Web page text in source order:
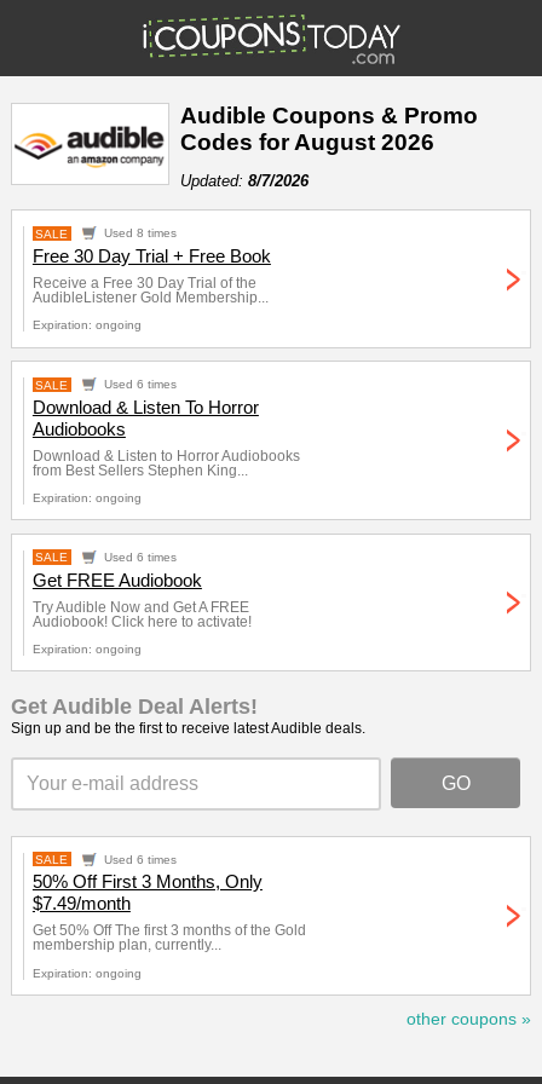
Audible Coupons & Promo
Codes for August 2026
Updated: 8/7/2026
SALE Used 8 times
Free 30 Day Trial + Free Book
Receive a Free 30 Day Trial of the
AudibleListener Gold Membership...
Expiration: ongoing
SALE Used 6 times
Download & Listen To Horror
Audiobooks
Download & Listen to Horror Audiobooks
from Best Sellers Stephen King...
Expiration: ongoing
SALE Used 6 times
Get FREE Audiobook
Try Audible Now and Get A FREE
Audiobook! Click here to activate!
Expiration: ongoing
Get Audible Deal Alerts!
Sign up and be the first to receive latest Audible deals.
SALE Used 6 times
50% Off First 3 Months, Only
$7.49/month
Get 50% Off The first 3 months of the Gold
membership plan, currently...
Expiration: ongoing
other coupons »